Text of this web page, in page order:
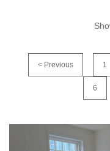
< Previous 1
6